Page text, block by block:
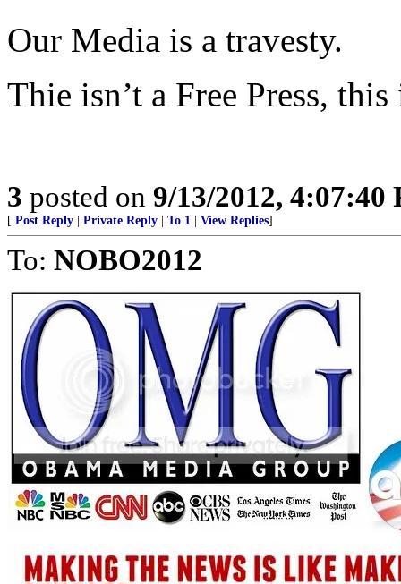
Our Media is a travesty.
Thie isn’t a Free Press,
3 posted on 9/13/2012, 4:07:40
[ Post Reply Private Reply To 1 View Replies]
To: NOBO2012